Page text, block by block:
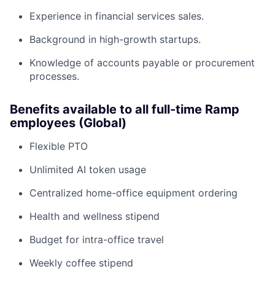
Experience in financial services sales.
Background in high-growth startups.
Knowledge of accounts payable or procurement
processes.
Benefits available to all full-time Ramp
employees (Global)
Flexible PTO
Unlimited AI token usage
Centralized home-office equipment ordering
Health and wellness stipend
Budget for intra-office travel
Weekly coffee stipend